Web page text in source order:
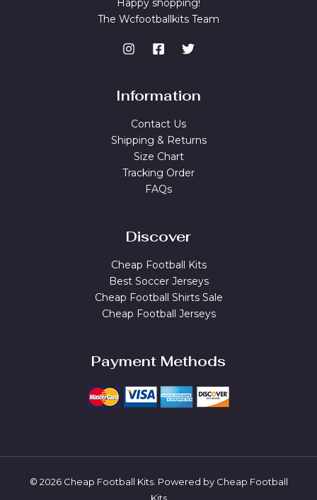
Happy shopping!
The Wcfootballkits Team
Information
Contact Us
Shipping & Returns
Size Chart
Tracking Order
FAQs
Discover
Cheap Football Kits
Best Soccer Jerseys
Cheap Football Shirts Sale
Cheap Football Jerseys
Payment Methods
© 2026 Cheap Football Kits. Powered by Cheap Football